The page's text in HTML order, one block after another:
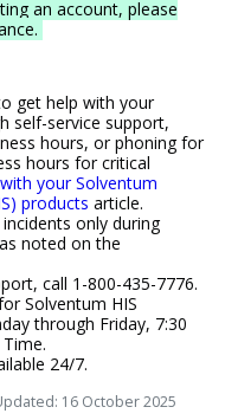
an account, please
get help with your
self-service support,
hours, or phoning for
hours for critical
your Solventum
products article.
only during
noted on the
call 1-800-435-7776.​​
Solventum HIS
through Friday, 7:30
24/7.
16 October 2025